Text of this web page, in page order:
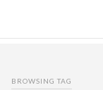
BROWSING TAG